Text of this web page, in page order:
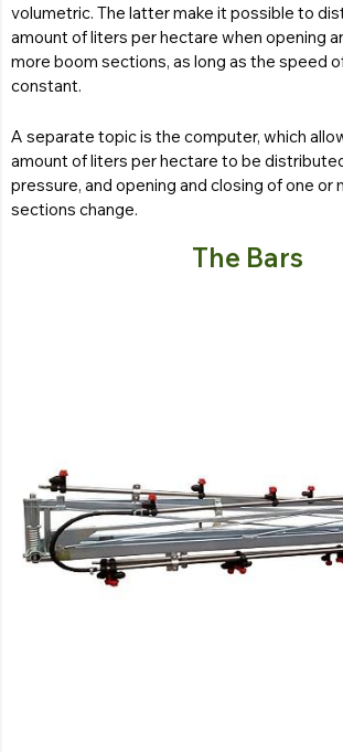
volumetric. The latter make it possible to
amount of liters per hectare when opening
more boom sections, as long as the speed
constant.
A separate topic is the computer, which
amount of liters per hectare to be
pressure, and opening and closing of one or
sections change.
The Bars